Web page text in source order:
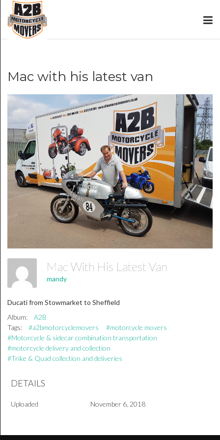
Mac with his latest van
Mac With His Latest Van
mandy
Ducati from Stowmarket to Sheffield
Album:
A2B
Tags:
#a2bmotorcyclemovers
#motorcycle movers
#Motorcycle & sidecar combination transportation
#motorcycle delivery and collection
#Trike & Quad collection and deliveries
DETAILS
Uploaded November 6, 2018